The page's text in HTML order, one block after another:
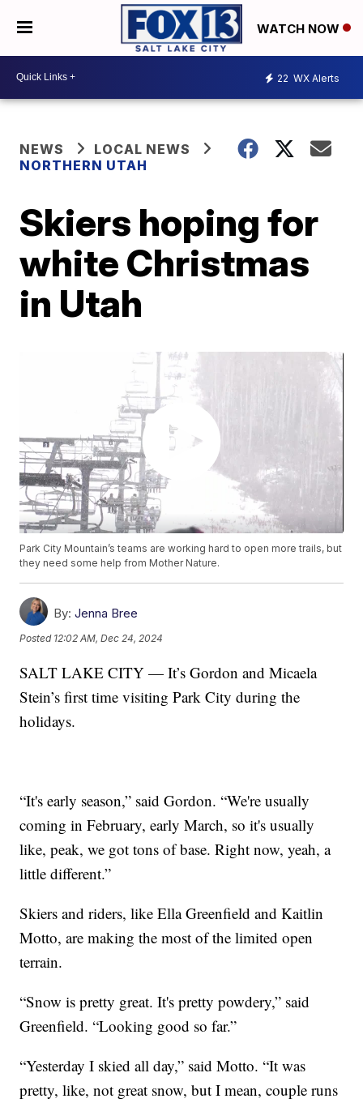
WATCH NOW
22 WX Alerts
NEWS
LOCAL NEWS
NORTHERN UTAH
Skiers hoping for
white Christmas
in Utah
Park City Mountain’s teams are working hard to open more trails, but
they need some help from Mother Nature.
By: Jenna Bree
Posted 12:02 AM, Dec 24, 2024
SALT LAKE CITY — It’s Gordon and Micaela
Stein’s first time visiting Park City during the
holidays.
“It's early season,” said Gordon. “We're usually
coming in February, early March, so it's usually
like, peak, we got tons of base. Right now, yeah, a
little different.”
Skiers and riders, like Ella Greenfield and Kaitlin
Motto, are making the most of the limited open
terrain.
“Snow is pretty great. It's pretty powdery,” said
Greenfield. “Looking good so far.”
“Yesterday I skied all day,” said Motto. “It was
pretty, like, not great snow, but I mean, couple runs